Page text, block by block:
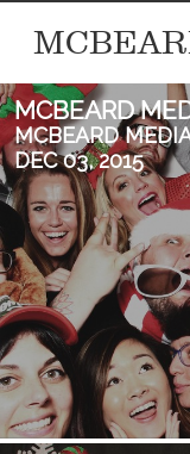
MCBEARD
MCBEARD
DEC 03, 2015